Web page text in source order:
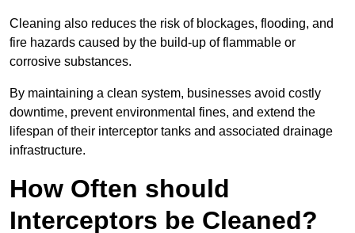
Cleaning also reduces the risk of blockages, flooding, and
fire hazards caused by the build-up of flammable or
corrosive substances.
By maintaining a clean system, businesses avoid costly
downtime, prevent environmental fines, and extend the
lifespan of their interceptor tanks and associated drainage
infrastructure.
How Often should
Interceptors be Cleaned?